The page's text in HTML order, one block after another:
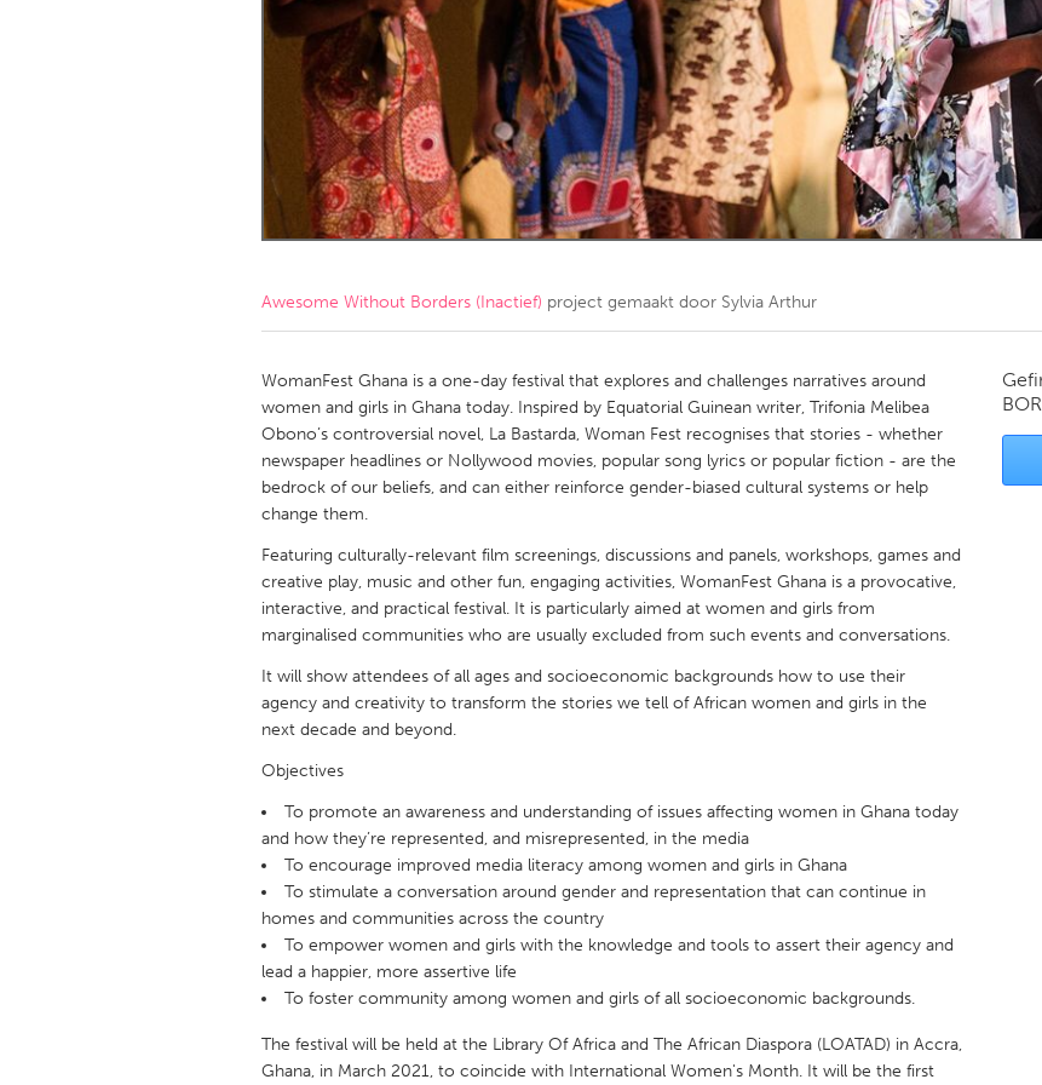
Amherstburg
Kingston Kitchener-Waterloo New Glasgow
South Shore Toronto
MALAYSIA
Kuala Lumpur
NETHERLANDS
QATAR
Qatar
Singapore
UNITED KINGDOM
Glasgow
UNITED STATES
Ann Arbor, MI
Austin, TX Baltimore, MD
Cass Clay
Gainesville, FL
Key West, FL
Los Angeles, CA Miami, FL New York City,
Newburyport, MA
North Minneapolis, MN Oahu, HI
Pittsburgh, PA
Rockport, MA
San Antonio, TX San Francisco, CA San Jose, CA
Seattle, WA
St. Paul, MN
Awesome Without Borders (Inactief) project gemaakt door Sylvia Arthur
WomanFest Ghana is a one-day festival that explores and challenges narratives around
women and girls in Ghana today. Inspired by Equatorial Guinean writer, Trifonia Melibea
Obono’s controversial novel, La Bastarda, Woman Fest recognises that stories - whether
newspaper headlines or Nollywood movies, popular song lyrics or popular fiction - are the
bedrock of our beliefs, and can either reinforce gender-biased cultural systems or help
change them.
Featuring culturally-relevant film screenings, discussions and panels, workshops, games and
creative play, music and other fun, engaging activities, WomanFest Ghana is a provocative,
interactive, and practical festival. It is particularly aimed at women and girls from
marginalised communities who are usually excluded from such events and conversations.
It will show attendees of all ages and socioeconomic backgrounds how to use their
agency and creativity to transform the stories we tell of African women and girls in the
next decade and beyond.
Objectives
To promote an awareness and understanding of issues affecting women in Ghana today
and how they’re represented, and misrepresented, in the media
To encourage improved media literacy among women and girls in Ghana
To stimulate a conversation around gender and representation that can continue in
homes and communities across the country
To empower women and girls with the knowledge and tools to assert their agency and
lead a happier, more assertive life
To foster community among women and girls of all socioeconomic backgrounds.
The festival will be held at the Library Of Africa and The African Diaspora (LOATAD) in Accra,
Ghana, in March 2021, to coincide with International Women's Month. It will be the first